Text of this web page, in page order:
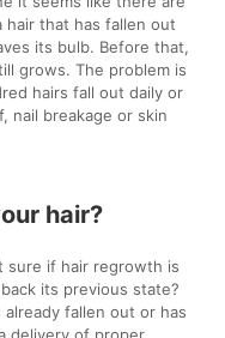
hair that has fallen out
its bulb. Before that,
grows. The problem is
hairs fall out daily or
nail breakage or skin
hair?
sure if hair regrowth is
its previous state?
already fallen out or has